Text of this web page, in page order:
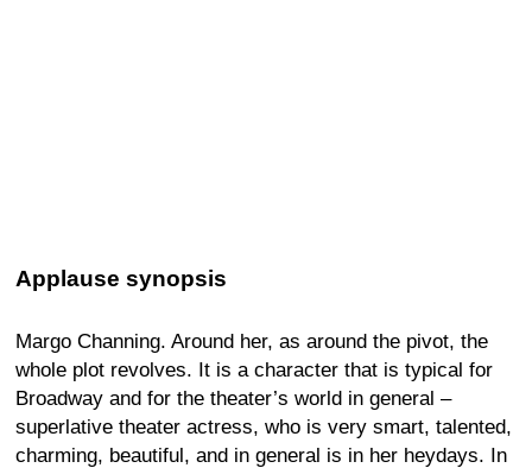
Applause synopsis
Margo Channing. Around her, as around the pivot, the
whole plot revolves. It is a character that is typical for
Broadway and for the theater’s world in general –
superlative theater actress, who is very smart, talented,
charming, beautiful, and in general is in her heydays. In